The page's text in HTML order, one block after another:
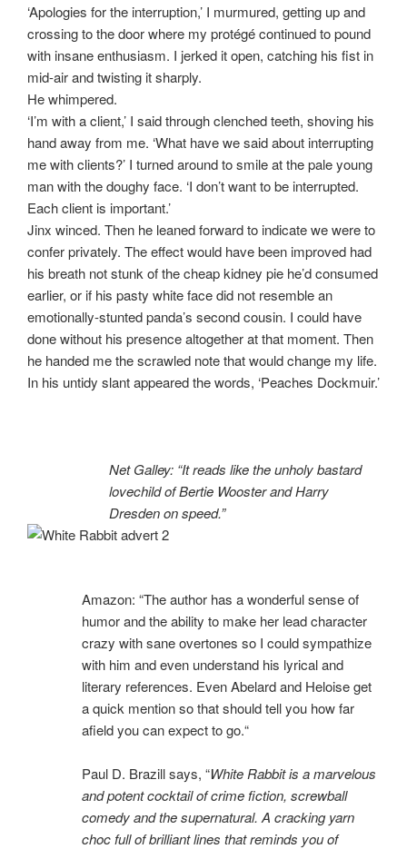
‘Apologies for the interruption,’ I murmured, getting up and
crossing to the door where my protégé continued to pound
with insane enthusiasm. I jerked it open, catching his fist in
mid-air and twisting it sharply.
He whimpered.
‘I’m with a client,’ I said through clenched teeth, shoving his
hand away from me. ‘What have we said about interrupting
me with clients?’ I turned around to smile at the pale young
man with the doughy face. ‘I don’t want to be interrupted.
Each client is important.’
Jinx winced. Then he leaned forward to indicate we were to
confer privately. The effect would have been improved had
his breath not stunk of the cheap kidney pie he’d consumed
earlier, or if his pasty white face did not resemble an
emotionally-stunted panda’s second cousin. I could have
done without his presence altogether at that moment. Then
he handed me the scrawled note that would change my life.
In his untidy slant appeared the words, ‘Peaches Dockmuir.’
Net Galley: “It reads like the unholy bastard
lovechild of Bertie Wooster and Harry
Dresden on speed.”
Amazon: “The author has a wonderful sense of
humor and the ability to make her lead character
crazy with sane overtones so I could sympathize
with him and even understand his lyrical and
literary references. Even Abelard and Heloise get
a quick mention so that should tell you how far
afield you can expect to go.“
Paul D. Brazill says, “White Rabbit is a marvelous
and potent cocktail of crime fiction, screwball
comedy and the supernatural. A cracking yarn
choc full of brilliant lines that reminds you of